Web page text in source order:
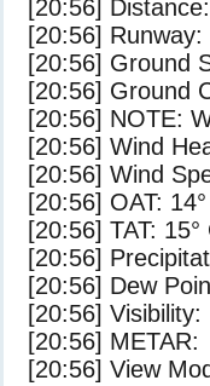
[20:56]
[20:56] Runway:
[20:56] Ground
[20:56] Ground
[20:56] NOTE:
[20:56] Wind
[20:56] Wind
[20:56] OAT:
[20:56] TAT: 15°
[20:56]
[20:56] Dew
[20:56] Visibility:
[20:56] METAR:
[20:56] View